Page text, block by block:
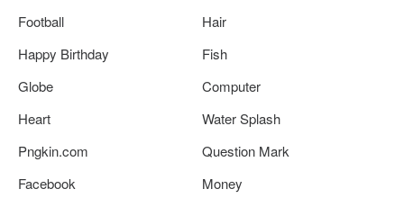
Football
Hair
Happy Birthday
Fish
Globe
Computer
Heart
Water Splash
Pngkin.com
Question Mark
Facebook
Money